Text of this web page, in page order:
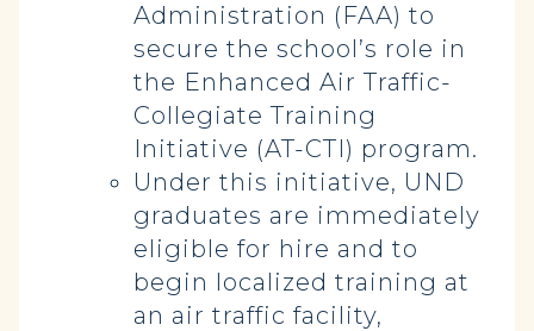
Administration (FAA) to
secure the school’s role in
the Enhanced Air Traffic-
Collegiate Training
Initiative (AT-CTI) program.
Under this initiative, UND
graduates are immediately
eligible for hire and to
begin localized training at
an air traffic facility,